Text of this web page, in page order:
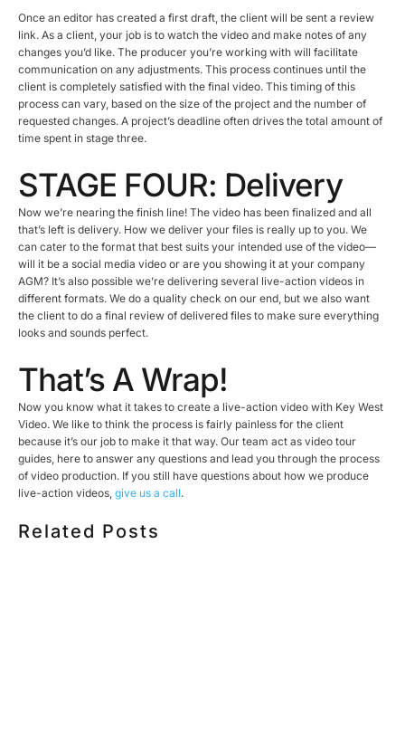
Once an editor has created a first draft, the client will be sent a review
link. As a client, your job is to watch the video and make notes of any
changes you’d like. The producer you’re working with will facilitate
communication on any adjustments. This process continues until the
client is completely satisfied with the final video. This timing of this
process can vary, based on the size of the project and the number of
requested changes. A project’s deadline often drives the total amount of
time spent in stage three.
STAGE FOUR: Delivery
Now we’re nearing the finish line! The video has been finalized and all
that’s left is delivery. How we deliver your files is really up to you. We
can cater to the format that best suits your intended use of the video—
will it be a social media video or are you showing it at your company
AGM? It’s also possible we’re delivering several live-action videos in
different formats. We do a quality check on our end, but we also want
the client to do a final review of delivered files to make sure everything
looks and sounds perfect.
That’s A Wrap!
Now you know what it takes to create a live-action video with Key West
Video. We like to think the process is fairly painless for the client
because it’s our job to make it that way. Our team act as video tour
guides, here to answer any questions and lead you through the process
of video production. If you still have questions about how we produce
live-action videos, give us a call.
Related Posts